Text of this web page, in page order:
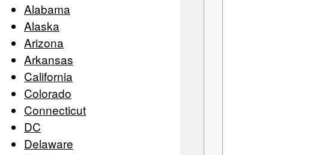
Alabama
Alaska
Arizona
Arkansas
California
Colorado
Connecticut
DC
Delaware